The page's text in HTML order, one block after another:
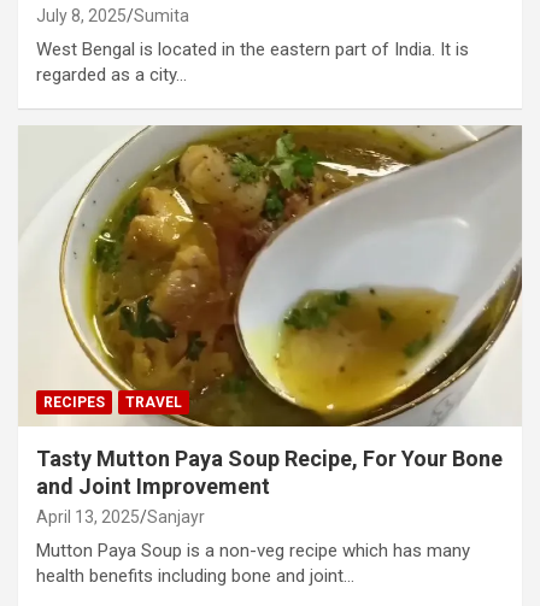
July 8, 2025 Sumita
West Bengal is located in the eastern part of India. It is
regarded as a city…
RECIPES TRAVEL
Tasty Mutton Paya Soup Recipe, For Your Bone
and Joint Improvement
April 13, 2025 Sanjayr
Mutton Paya Soup is a non-veg recipe which has many
health benefits including bone and joint…